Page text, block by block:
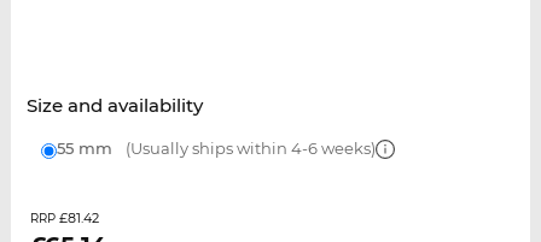
Size and availability
55 mm (Usually ships within 4-6 weeks)
RRP £81.42